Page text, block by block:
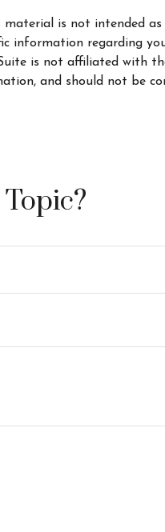
is not intended
information regarding
is not affiliated with
and should not be